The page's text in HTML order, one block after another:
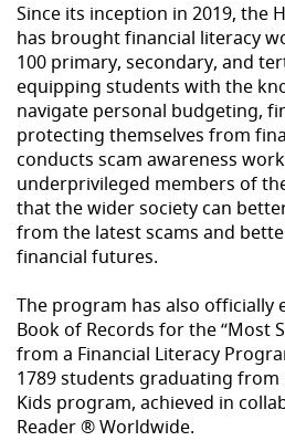
Since its inception in 2019, the
has brought financial literacy
100 primary, secondary, and
equipping students with the
navigate personal budgeting,
protecting themselves from
conducts scam awareness
underprivileged members of
that the wider society can
from the latest scams and
financial futures.
The program has also officially
Book of Records for the “Most
from a Financial Literacy
1789 students graduating
Kids program, achieved in
Reader ® Worldwide.